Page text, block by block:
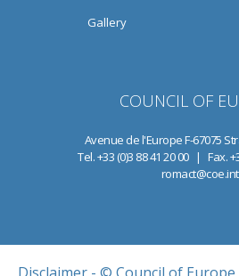
Gallery
COUNCIL OF
Avenue de l'Europe F-67075
Tel. +33 (0)3 88 41 20 00 | Fax.
romact@coe.int